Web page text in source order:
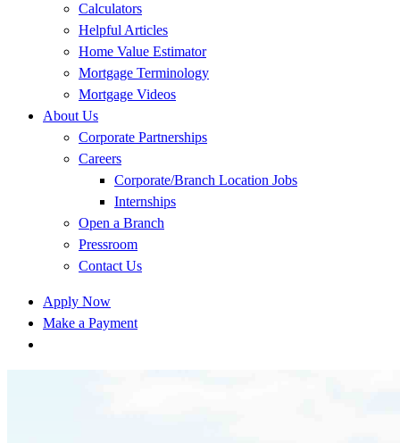
Calculators
Helpful Articles
Home Value Estimator
Mortgage Terminology
Mortgage Videos
About Us
Corporate Partnerships
Careers
Corporate/Branch Location Jobs
Internships
Open a Branch
Pressroom
Contact Us
Apply Now
Make a Payment